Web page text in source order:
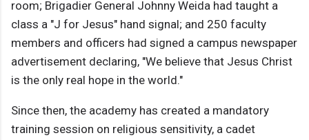
room; Brigadier General Johnny Weida had taught a
class a "J for Jesus" hand signal; and 250 faculty
members and officers had signed a campus newspaper
advertisement declaring, "We believe that Jesus Christ
is the only real hope in the world."
Since then, the academy has created a mandatory
training session on religious sensitivity, a cadet